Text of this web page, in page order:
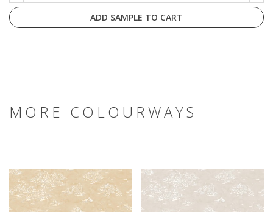
ADD SAMPLE TO CART
MORE COLOURWAYS